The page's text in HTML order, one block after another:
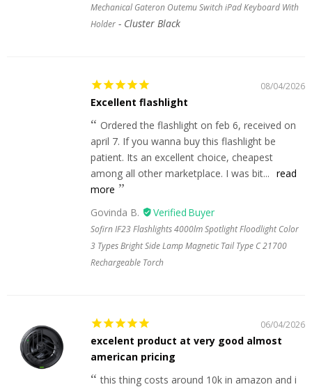
Mechanical Gateron Outemu Switch iPad Keyboard With
Holder
Cluster Black
08/04/2026
Excellent flashlight
Ordered the flashlight on feb 6, received on
april 7. If you wanna buy this flashlight be
patient. Its an excellent choice, cheapest
among all other marketplace. I was bit... read
more
Govinda B.
Sofirn IF23 Flashlights 4000lm Spotlight Floodlight Color
3 Types Bright Side Lamp Magnetic Tail Type C 21700
Rechargeable Torch
06/04/2026
excelent product at very good almost
american pricing
this thing costs around 10k in amazon and i